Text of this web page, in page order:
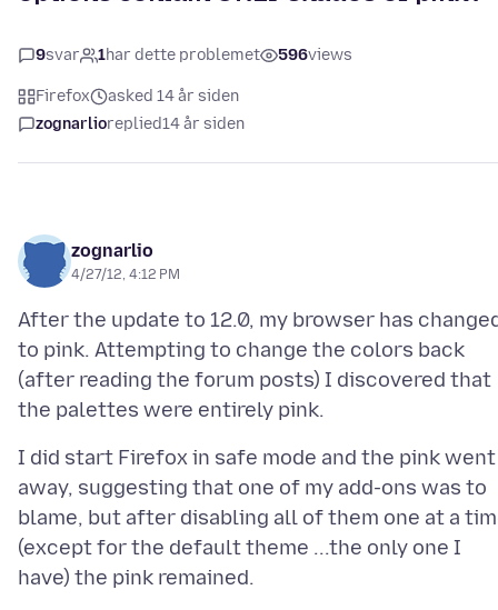
9svar 1har dette problemet 596views
Firefox
asked 14 år siden
zognarlioreplied14 år siden
zognarlio
4/27/12, 4:12 PM
After the update to 12.0, my browser has
to pink. Attempting to change the colors back
(after reading the forum posts) I discovered that
I did start Firefox in safe mode and the pink went
away, suggesting that one of my add-ons was to
blame, but after disabling all of them one at a
(except for the default theme ...the only one I